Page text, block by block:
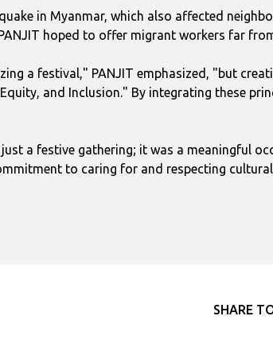
in Myanmar, which also affected
hoped to offer migrant workers far
a festival," PANJIT emphasized, "but
and Inclusion." By integrating these
a festive gathering; it was a meaningful
to caring for and respecting
SHARE